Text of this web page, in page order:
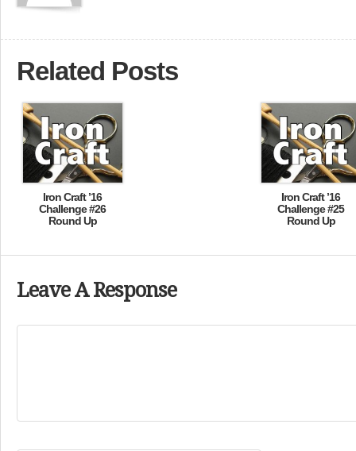
Related Posts
Iron Craft ’16
Challenge #26
Round Up
Iron Craft ’16
Challenge #25
Round Up
Leave A Response